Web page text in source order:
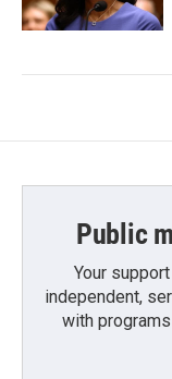
Public
Your
independent,
with